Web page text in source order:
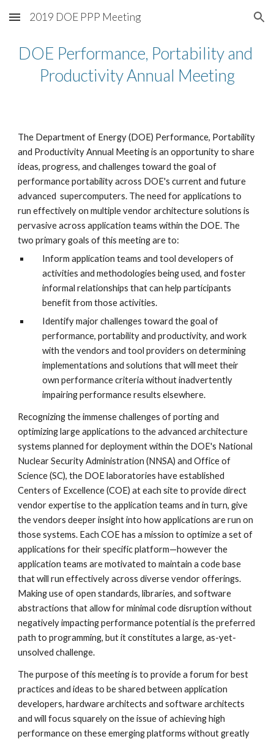
Skip to main content Skip to navigation
2019 DOE PPP Meeting
DOE Performance, Portability and
Productivity Annual Meeting
The Department of Energy (DOE) Performance, Portability
and Productivity Annual Meeting is an opportunity to share
ideas, progress, and challenges toward the goal of
performance portability across DOE's current and future
advanced  supercomputers. The need for applications to
run effectively on multiple vendor architecture solutions is
pervasive across application teams within the DOE. The
two primary goals of this meeting are to:
Inform application teams and tool developers of
activities and methodologies being used, and foster
informal relationships that can help participants
benefit from those activities.
Identify major challenges toward the goal of
performance, portability and productivity, and work
with the vendors and tool providers on determining
implementations and solutions that will meet their
own performance criteria without inadvertently
impairing performance results elsewhere.
Recognizing the immense challenges of porting and
optimizing large applications to the advanced architecture
systems planned for deployment within the DOE's National
Nuclear Security Administration (NNSA) and Office of
Science (SC), the DOE laboratories have established
Centers of Excellence (COE) at each site to provide direct
vendor expertise to the application teams and in turn, give
the vendors deeper insight into how applications are run on
those systems. Each COE has a mission to optimize a set of
applications for their specific platform—however the
application teams are motivated to maintain a code base
that will run effectively across diverse vendor offerings.
Making use of open standards, libraries, and software
abstractions that allow for minimal code disruption without
negatively impacting performance potential is the preferred
path to programming, but it constitutes a large, as-yet-
unsolved challenge.
The purpose of this meeting is to provide a forum for best
practices and ideas to be shared between application
developers, hardware architects and software architects
and will focus squarely on the issue of achieving high
performance on these emerging platforms without greatly